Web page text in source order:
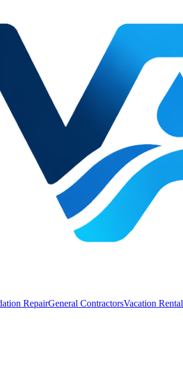
RepairGeneral ContractorsVacation